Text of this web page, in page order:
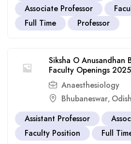
Associate Professor
Full Time
Professor
Siksha O Anusandhan
Faculty Openings 2025
Anaesthesiology
Bhubaneswar,
Assistant Professor
Faculty Position
Full